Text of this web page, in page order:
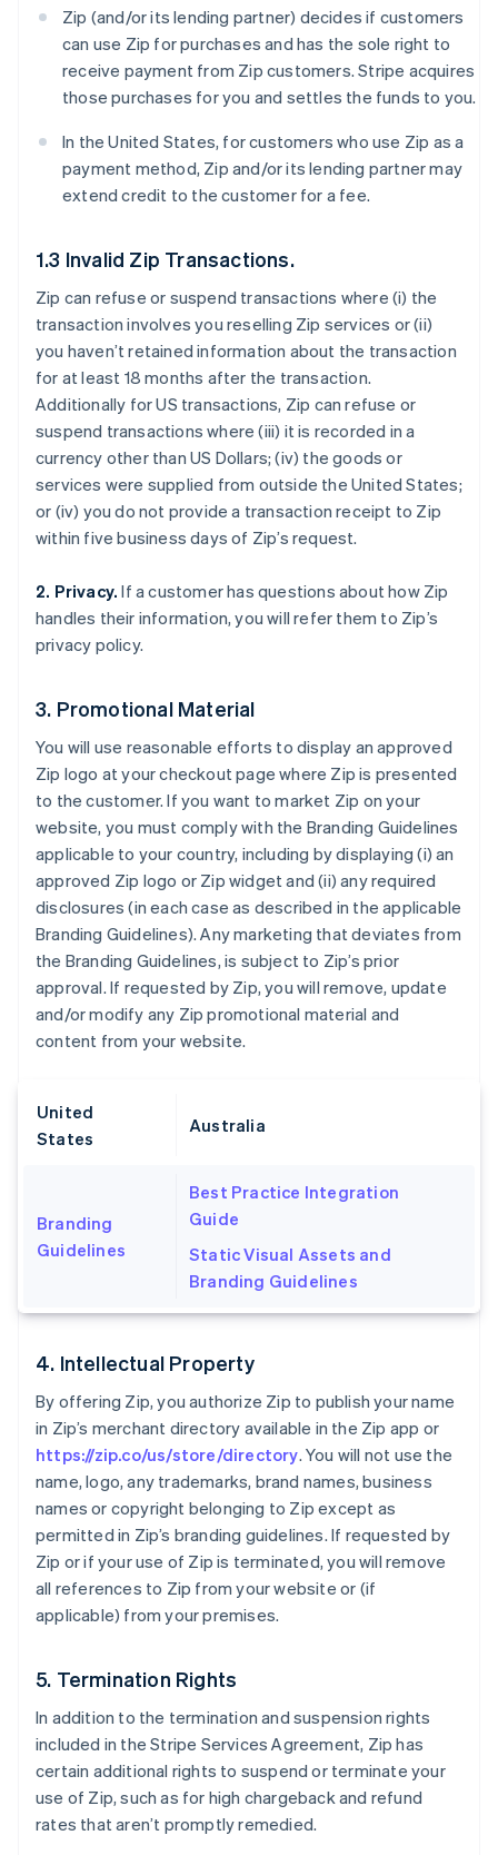
Zip (and/or its lending partner) decides if customers
can use Zip for purchases and has the sole right to
receive payment from Zip customers. Stripe acquires
those purchases for you and settles the funds to you.
In the United States, for customers who use Zip as a
payment method, Zip and/or its lending partner may
extend credit to the customer for a fee.
1.3 Invalid Zip Transactions.
Zip can refuse or suspend transactions where (i) the
transaction involves you reselling Zip services or (ii)
you haven’t retained information about the transaction
for at least 18 months after the transaction.
Additionally for US transactions, Zip can refuse or
suspend transactions where (iii) it is recorded in a
currency other than US Dollars; (iv) the goods or
services were supplied from outside the United States;
or (iv) you do not provide a transaction receipt to Zip
within five business days of Zip’s request.
2. Privacy. If a customer has questions about how Zip
handles their information, you will refer them to Zip’s
privacy policy.
3. Promotional Material
You will use reasonable efforts to display an approved
Zip logo at your checkout page where Zip is presented
to the customer. If you want to market Zip on your
website, you must comply with the Branding Guidelines
applicable to your country, including by displaying (i) an
approved Zip logo or Zip widget and (ii) any required
disclosures (in each case as described in the applicable
Branding Guidelines). Any marketing that deviates from
the Branding Guidelines, is subject to Zip’s prior
approval. If requested by Zip, you will remove, update
and/or modify any Zip promotional material and
content from your website.
United
States
Australia
Branding
Guidelines
Best Practice Integration
Guide
Static Visual Assets and
Branding Guidelines
4. Intellectual Property
By offering Zip, you authorize Zip to publish your name
in Zip’s merchant directory available in the Zip app or
https://zip.co/us/store/directory. You will not use the
name, logo, any trademarks, brand names, business
names or copyright belonging to Zip except as
permitted in Zip’s branding guidelines. If requested by
Zip or if your use of Zip is terminated, you will remove
all references to Zip from your website or (if
applicable) from your premises.
5. Termination Rights
In addition to the termination and suspension rights
included in the Stripe Services Agreement, Zip has
certain additional rights to suspend or terminate your
use of Zip, such as for high chargeback and refund
rates that aren’t promptly remedied.
Australia
Austria
DeutschEnglish
Belgium
Nederlands FrançaisDeutschEnglish
Brazil
Bulgaria
English
Canada
EnglishFrançais
Croatia
Czech Republic
English
Estonia
English
Finland
France
Germany
Gibraltar
English
Greece
English
Hong Kong SAR, China
English简体中文
Hungary
English
India
English
Ireland
Italy
ItalianoEnglish
Japan
Latvia
English
Liechtenstein
DeutschEnglish